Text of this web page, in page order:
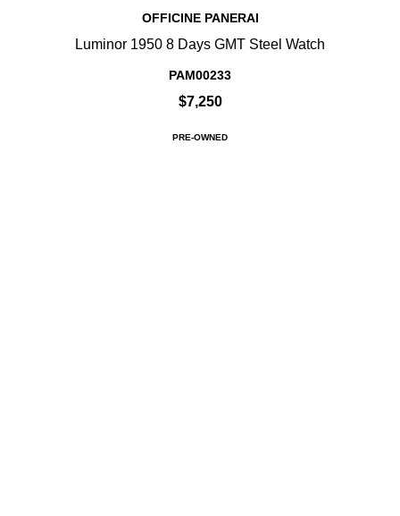
OFFICINE PANERAI
Luminor 1950 8 Days GMT Steel Watch
PAM00233
$7,250
PRE-OWNED